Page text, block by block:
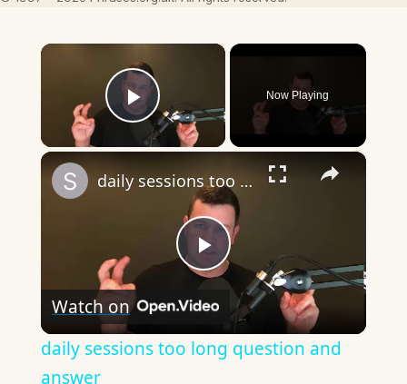
×
Play Video
Now Playing
×
Play
Video
daily sessions too long question and answer
Watch on
daily sessions too long question and
answer